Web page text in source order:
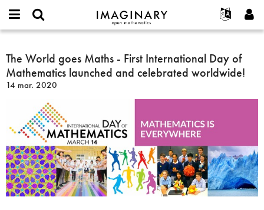
IMAGINARY
open
Français
Deutsch
Türkçe
Programmes
Galeries
Textes
Expositions
Plus...
Projets
Participer
or
username
*
Mot
de
passe
Créer un nouveau compte
Demander un nouveau mot de passe
Rechercher
The
World
goes
Maths
First
International
Day
of
Mathematics
launched
and
The World goes Maths - First International Day of
Mathematics launched and celebrated worldwide!
14 mar. 2020